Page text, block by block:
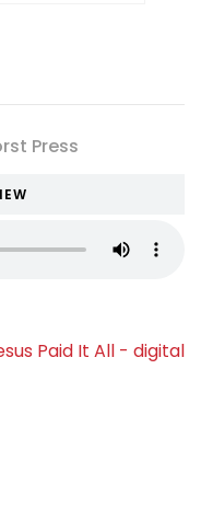
Press
Paid It All - digital